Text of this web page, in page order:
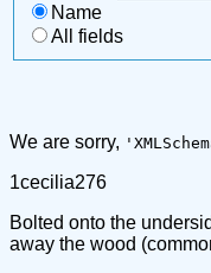
Name
All fields
We are sorry,
1cecilia276
Bolted onto the
away the wood